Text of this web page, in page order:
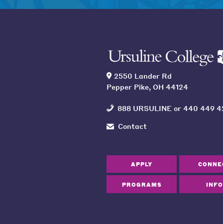
2550 Lander Rd
Pepper Pike, OH 44124
888 URSULINE or 440 449
Contact
APPLY
PROGRAMS INFO